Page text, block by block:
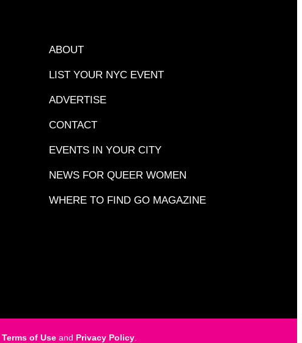
ABOUT
LIST YOUR NYC EVENT
ADVERTISE
CONTACT
EVENTS IN YOUR CITY
NEWS FOR QUEER WOMEN
WHERE TO FIND GO MAGAZINE
Terms of Useand Privacy Policy.